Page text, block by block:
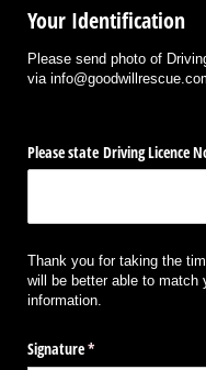
Your Identification
Please send photo of
via
Please state Driving Licence
Thank you for taking the
will be better able to match
information.
Signature*
(required)